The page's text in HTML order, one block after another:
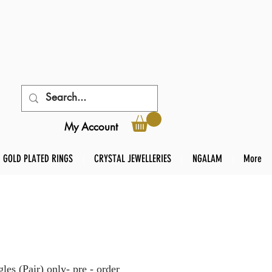
My Account
GOLD PLATED RINGS CRYSTAL JEWELLERIES NGALAM More
(Pair) only- pre - order